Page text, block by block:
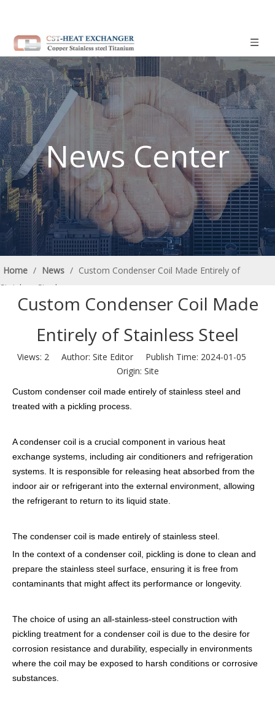
News Center
Home / News / Custom Condenser Coil Made Entirely of
Stainless Steel
Custom Condenser Coil Made
Entirely of Stainless Steel
Views: 2Author: Site Editor Publish Time: 2024-01-05
Origin: Site
Custom condenser coil made entirely of stainless steel and
treated with a pickling process.
A condenser coil is a crucial component in various heat
exchange systems, including air conditioners and refrigeration
systems. It is responsible for releasing heat absorbed from the
indoor air or refrigerant into the external environment, allowing
the refrigerant to return to its liquid state.
The condenser coil is made entirely of stainless steel.
In the context of a condenser coil, pickling is done to clean and
prepare the stainless steel surface, ensuring it is free from
contaminants that might affect its performance or longevity.
The choice of using an all-stainless-steel construction with
pickling treatment for a condenser coil is due to the desire for
corrosion resistance and durability, especially in environments
where the coil may be exposed to harsh conditions or corrosive
substances.